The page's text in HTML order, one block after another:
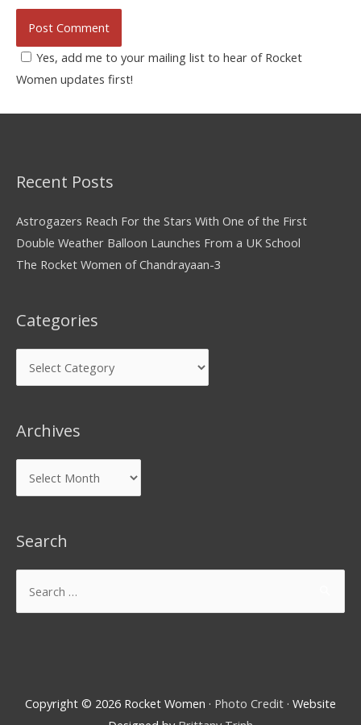
Yes, add me to your mailing list to hear of Rocket
Women updates first!
Recent Posts
Astrogazers Reach For the Stars With One of the First
Double Weather Balloon Launches From a UK School
The Rocket Women of Chandrayaan-3
Categories
Archives
Search
Copyright © 2026 Rocket Women · Photo Credit · Website